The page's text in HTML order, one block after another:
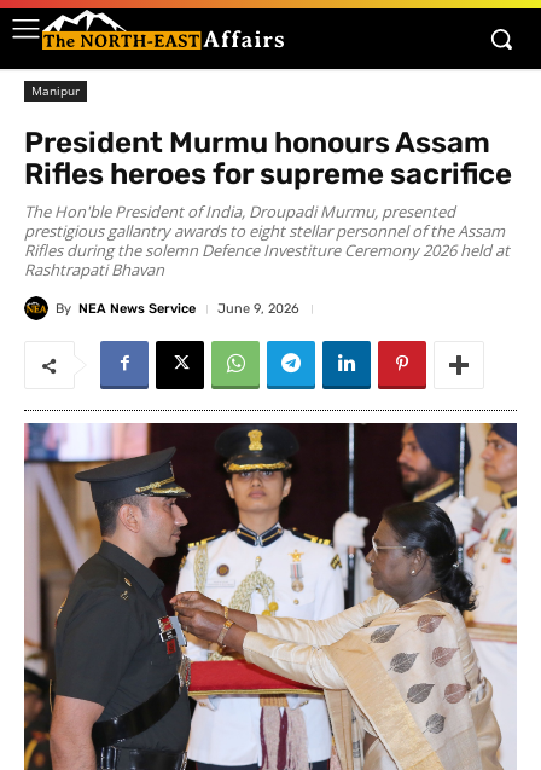
Manipur
President Murmu honours Assam
Rifles heroes for supreme sacrifice
The Hon'ble President of India, Droupadi Murmu, presented
prestigious gallantry awards to eight stellar personnel of the Assam
Rifles during the solemn Defence Investiture Ceremony 2026 held at
Rashtrapati Bhavan
By NEA News Service June 9, 2026